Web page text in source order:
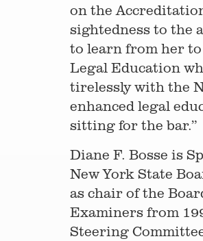
on the
sightedness to the
to learn from her
Legal Education
tirelessly with the
enhanced legal
sitting for the bar.”
Diane F. Bosse is
New York State
as chair of the
Examiners from
Steering